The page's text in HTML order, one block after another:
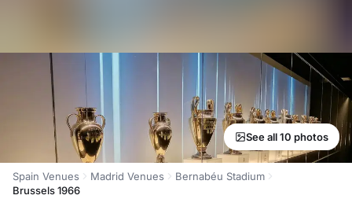
See all 10 photos
Spain Venues Madrid Venues
Bernabéu Stadium
Brussels 1966